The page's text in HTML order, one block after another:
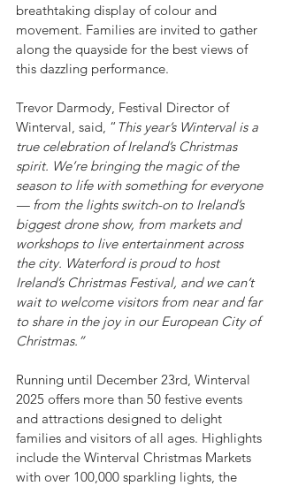
breathtaking display of colour and
movement. Families are invited to gather
along the quayside for the best views of
this dazzling performance.
Trevor Darmody, Festival Director of
Winterval, said, “ This year’s Winterval is a
true celebration of Ireland’s Christmas
spirit. We’re bringing the magic of the
season to life with something for everyone
— from the lights switch-on to Ireland’s
biggest drone show, from markets and
workshops to live entertainment across
the city. Waterford is proud to host
Ireland’s Christmas Festival, and we can’t
wait to welcome visitors from near and far
to share in the joy in our European City of
Christmas.”
Running until December 23rd, Winterval
2025 offers more than 50 festive events
and attractions designed to delight
families and visitors of all ages. Highlights
include the Winterval Christmas Markets
with over 100,000 sparkling lights, the